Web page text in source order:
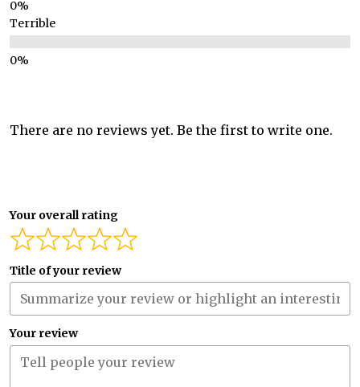
Terrible
There are no reviews yet. Be the first to write one.
Your overall rating
Title of your review
Your review